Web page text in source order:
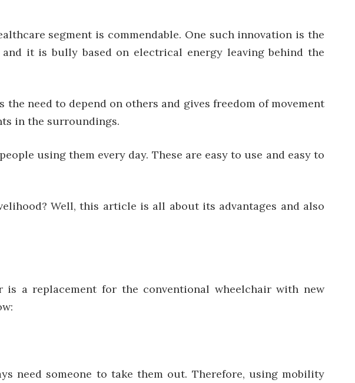
segment is commendable. One such innovation is the
it is bully based on electrical energy leaving behind the
need to depend on others and gives freedom of movement
in the surroundings.
using them every day. These are easy to use and easy to
Well, this article is all about its advantages and also
a replacement for the conventional wheelchair with new
need someone to take them out. Therefore, using mobility